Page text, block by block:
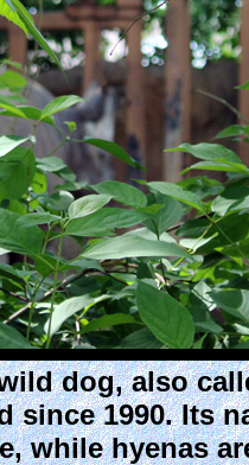
dog, also
since 1990. Its
while hyenas